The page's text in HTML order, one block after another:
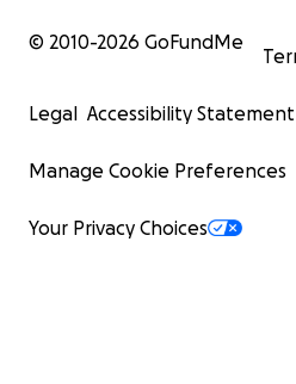
© 2010-2026 GoFundMe
Legal Accessibility Statement
Manage Cookie Preferences
Your Privacy Choices